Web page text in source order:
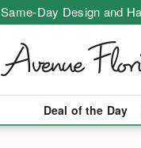
Same-Day Design and
Deal of the Day